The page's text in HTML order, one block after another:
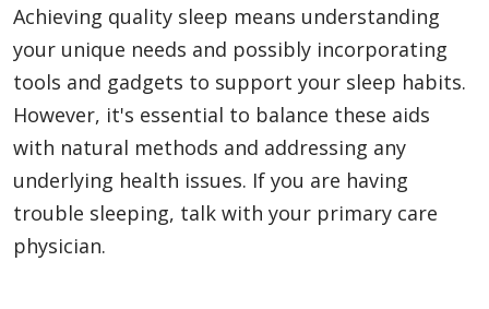
Achieving quality sleep means understanding
your unique needs and possibly incorporating
tools and gadgets to support your sleep habits.
However, it's essential to balance these aids
with natural methods and addressing any
underlying health issues. If you are having
trouble sleeping, talk with your primary care
physician.